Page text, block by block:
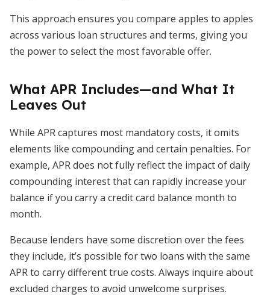
This approach ensures you compare apples to apples
across various loan structures and terms, giving you
the power to select the most favorable offer.
What APR Includes—and What It
Leaves Out
While APR captures most mandatory costs, it omits
elements like compounding and certain penalties. For
example, APR does not fully reflect the impact of daily
compounding interest that can rapidly increase your
balance if you carry a credit card balance month to
month.
Because lenders have some discretion over the fees
they include, it’s possible for two loans with the same
APR to carry different true costs. Always inquire about
excluded charges to avoid unwelcome surprises.